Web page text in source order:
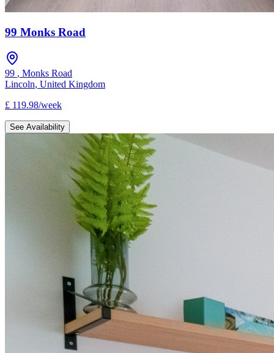
99 Monks Road
99 , Monks Road
Lincoln, United Kingdom
£ 119.98/week
See Availability